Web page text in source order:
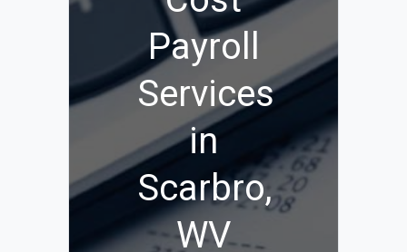
Payroll
Services
in
Scarbro,
WV